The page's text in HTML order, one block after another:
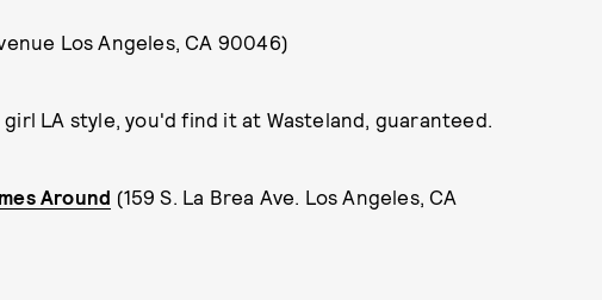
Los Angeles, CA 90046)
LA style, you'd find it at Wasteland, guaranteed.
Around (159 S. La Brea Ave. Los Angeles, CA